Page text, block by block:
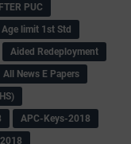
PUC
Age limit 1st Std
Aided Redeployment
All News E Papers
APC-Keys-2018